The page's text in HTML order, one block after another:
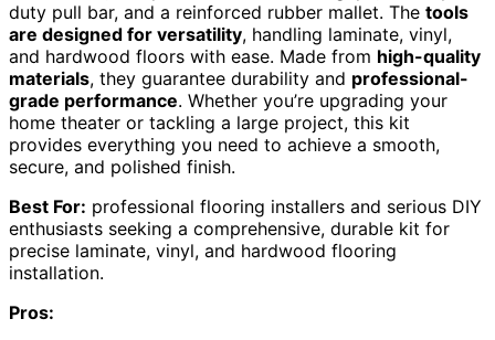
duty pull bar, and a reinforced rubber mallet. The tools
are designed for versatility, handling laminate, vinyl,
and hardwood floors with ease. Made from high-quality
materials, they guarantee durability and professional-
grade performance. Whether you’re upgrading your
home theater or tackling a large project, this kit
provides everything you need to achieve a smooth,
secure, and polished finish.
Best For: professional flooring installers and serious DIY
enthusiasts seeking a comprehensive, durable kit for
precise laminate, vinyl, and hardwood flooring
installation.
Pros: